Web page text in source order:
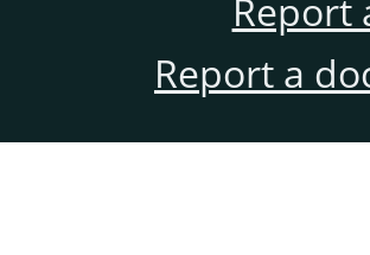
Report
Report a